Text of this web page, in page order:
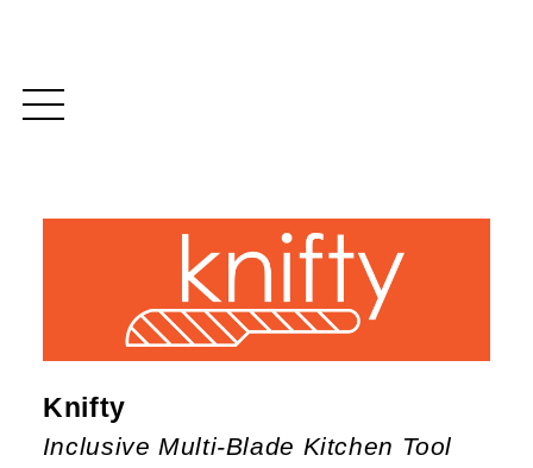
Knifty
Inclusive Multi-Blade Kitchen Tool